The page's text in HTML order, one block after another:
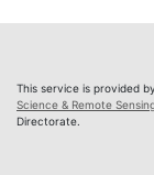
This service is provided
Science & Remote
Directorate.